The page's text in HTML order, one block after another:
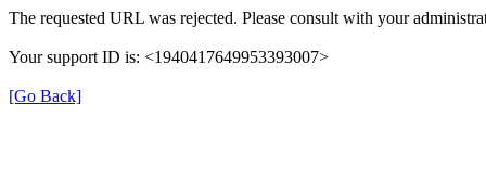
The requested URL was rejected. Please consult with your
Your support ID is: <1940417649953393007>
[Go Back]